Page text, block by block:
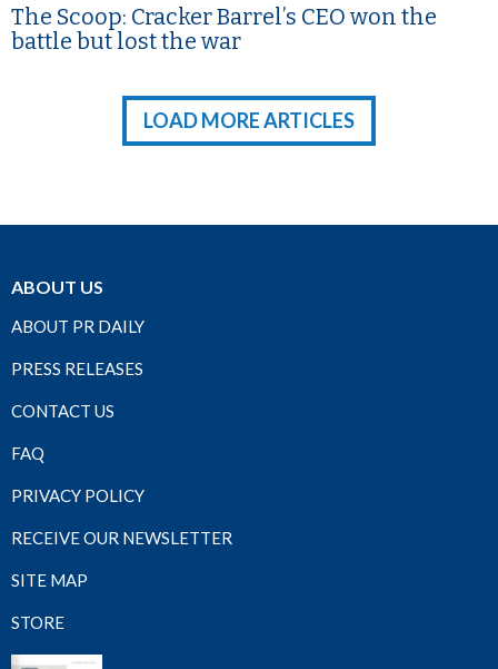
The Scoop: Cracker Barrel’s CEO won the
battle but lost the war
LOAD MORE ARTICLES
ABOUT US
ABOUT PR DAILY
PRESS RELEASES
CONTACT US
FAQ
PRIVACY POLICY
RECEIVE OUR NEWSLETTER
SITE MAP
STORE